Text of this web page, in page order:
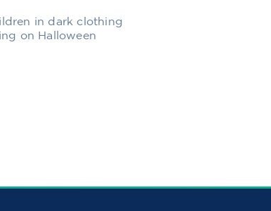
in dark clothing
on Halloween